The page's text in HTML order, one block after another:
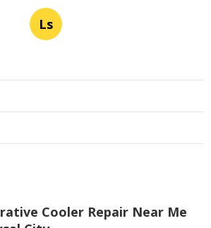
Ls
Cooler Repair Near Me